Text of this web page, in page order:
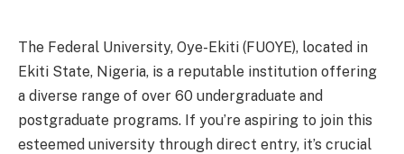
The Federal University, Oye-Ekiti (FUOYE), located in
Ekiti State, Nigeria, is a reputable institution offering
a diverse range of over 60 undergraduate and
postgraduate programs. If you’re aspiring to join this
esteemed university through direct entry, it’s crucial